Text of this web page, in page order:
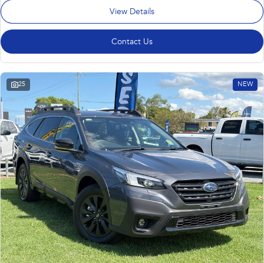
View Details
Contact Us
25 NEW